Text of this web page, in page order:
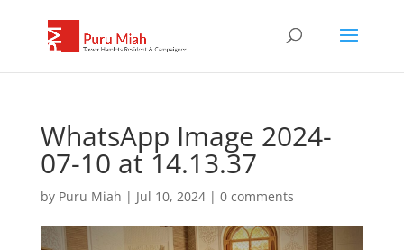
WhatsApp Image 2024-
07-10 at 14.13.37
by Puru Miah | Jul 10, 2024| 0 comments